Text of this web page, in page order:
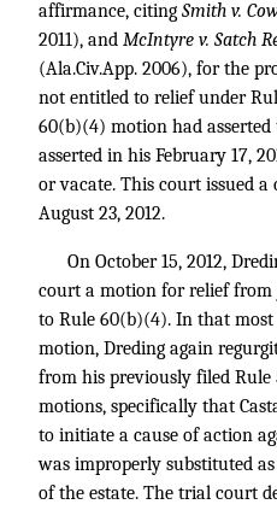
affirmance, citing Smith v.
2011), and McIntyre v. Satch
(Ala.Civ.App. 2006), for the
not entitled to relief under
60(b)(4) motion had
asserted in his February 17,
or vacate. This court issued
August 23, 2012.
On October 15, 2012,
court a motion for relief
to Rule 60(b)(4). In that
motion, Dreding again
from his previously filed
motions, specifically that
to initiate a cause of action
was improperly substituted
of the estate. The trial court